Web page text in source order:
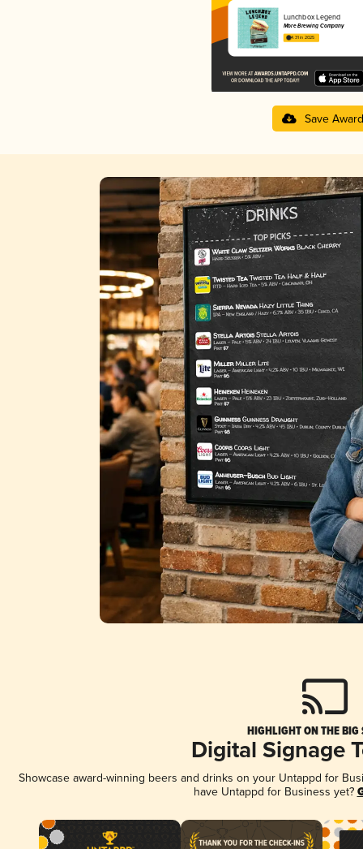
Lunchbox Legend
More Brewing Company
4.31 in 2025
Save Award
HIGHLIGHT ON THE BIG
Digital Signage
Showcase award-winning beers and drinks on your Untappd for
have Untappd for Business yet?